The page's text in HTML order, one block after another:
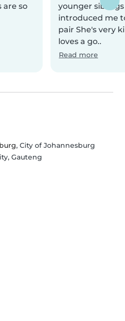
are so
younger
introduced me
pair She's very
loves a go..
Read more
, City of Johannesburg
Gauteng